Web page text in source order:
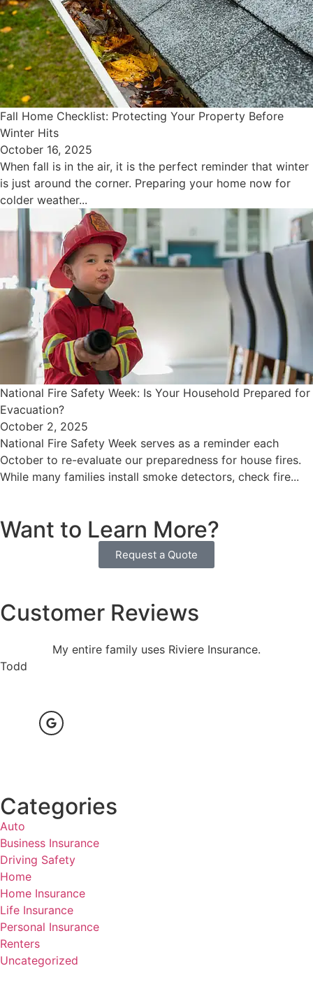
Fall Home Checklist: Protecting Your Property Before
Winter Hits
October 16, 2025
When fall is in the air, it is the perfect reminder that winter
is just around the corner. Preparing your home now for
colder weather...
National Fire Safety Week: Is Your Household Prepared for
Evacuation?
October 2, 2025
National Fire Safety Week serves as a reminder each
October to re-evaluate our preparedness for house fires.
While many families install smoke detectors, check fire...
Want to Learn More?
Request a Quote
Customer Reviews
My entire family uses Riviere Insurance.
Todd
Categories
Auto
Business Insurance
Driving Safety
Home
Home Insurance
Life Insurance
Personal Insurance
Renters
Uncategorized